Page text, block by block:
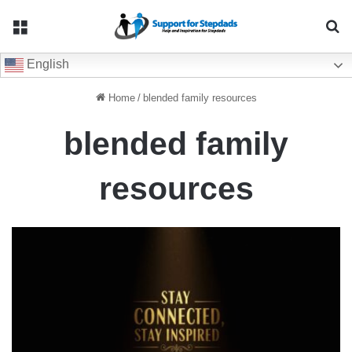
English
Home / blended family resources
blended family
resources